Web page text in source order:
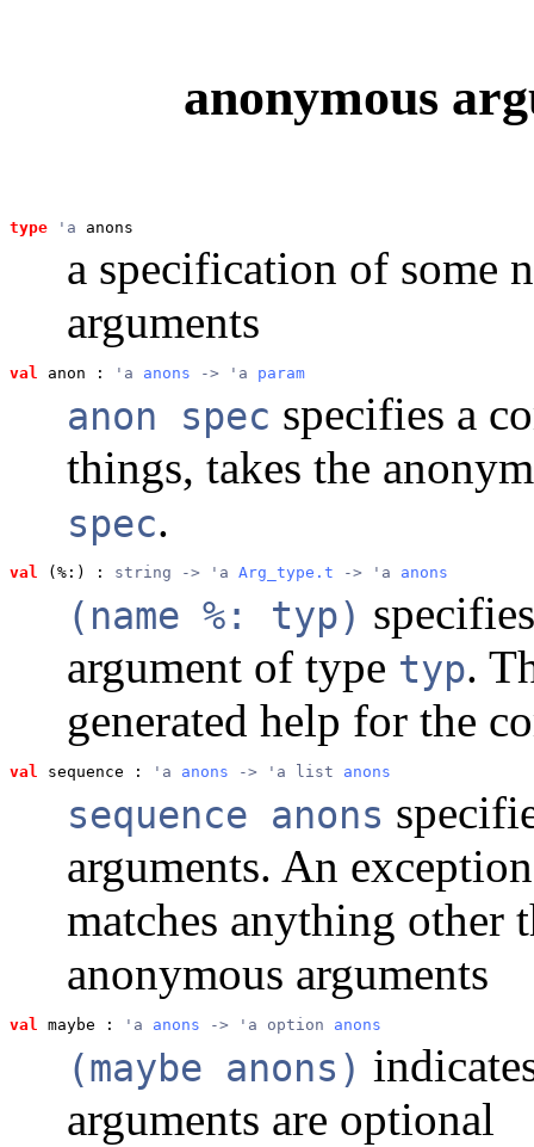
anonymous
type 'a anons
a specification of some
arguments
val anon : 'a anons -> 'a param
anon spec specifies a
things, takes the
spec.
val (%:) : string -> 'a Arg_type.t -> 'a anons
(name %: typ)
argument of type typ.
generated help for the
val sequence : 'a anons -> 'a list anons
sequence anons
arguments. An
matches anything other
anonymous arguments
val maybe : 'a anons -> 'a option anons
(maybe anons)
arguments are optional